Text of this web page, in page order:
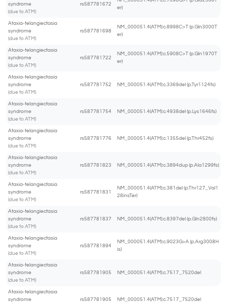
syndrome
(due to ATM)
rs587781672
er)
Ataxia-telangiectasia
syndrome
(due to ATM)
rs587781698
NM_000051.4(ATM):c.8998C>T (p.Gln3000T
er)
Ataxia-telangiectasia
syndrome
(due to ATM)
rs587781722
NM_000051.4(ATM):c.5908C>T (p.Gln1970T
er)
Ataxia-telangiectasia
syndrome
(due to ATM)
rs587781752 NM_000051.4(ATM):c.3369del (p.Tyr1124fs)
Ataxia-telangiectasia
syndrome
(due to ATM)
rs587781754 NM_000051.4(ATM):c.4938del (p.Lys1646fs)
Ataxia-telangiectasia
syndrome
(due to ATM)
rs587781776 NM_000051.4(ATM):c.1355del (p.Thr452fs)
Ataxia-telangiectasia
syndrome
(due to ATM)
rs587781823 NM_000051.4(ATM):c.3894dup (p.Ala1299fs)
Ataxia-telangiectasia
syndrome
(due to ATM)
rs587781831
NM_000051.4(ATM):c.381del (p.Thr127_Val1
28insTer)
Ataxia-telangiectasia
syndrome
(due to ATM)
rs587781837 NM_000051.4(ATM):c.8397del (p.Gln2800fs)
Ataxia-telangiectasia
syndrome
(due to ATM)
rs587781894
NM_000051.4(ATM):c.9023G>A (p.Arg3008H
is)
Ataxia-telangiectasia
syndrome
(due to ATM)
rs587781905 NM_000051.4(ATM):c.7517_7520del
Ataxia-telangiectasia
syndrome
rs587781905 NM_000051.4(ATM):c.7517_7520del